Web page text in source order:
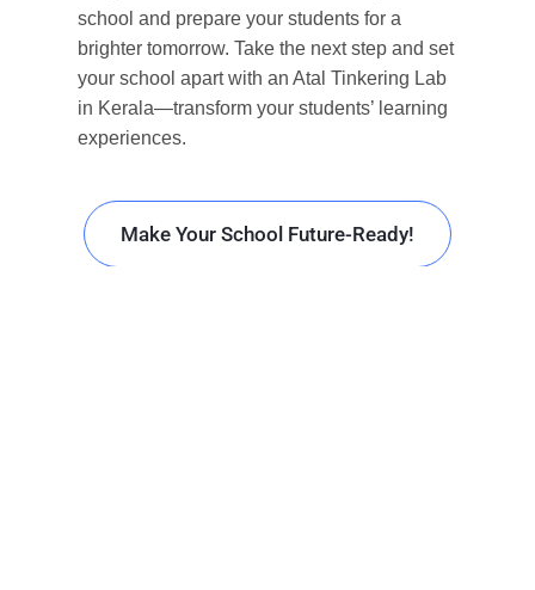
school and prepare your students for a
brighter tomorrow. Takethe next step and set
your school apart with an Atal Tinkering Lab
in Kerala—transform your students’ learning
experiences.
Make Your School Future-Ready!